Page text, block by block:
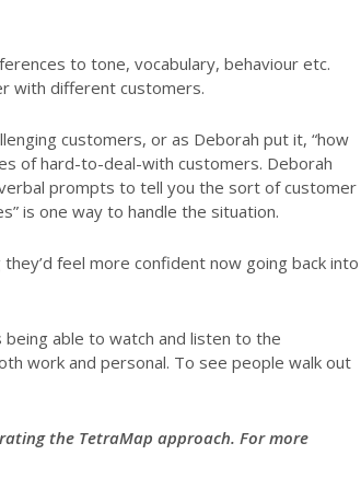
to tone, vocabulary, behaviour etc.
with different customers.
customers, or as Deborah put it, “how
of hard-to-deal-with customers. Deborah
prompts to tell you the sort of customer
is one way to handle the situation.
feel more confident now going back into
able to watch and listen to the
work and personal. To see people walk out
the TetraMap approach. For more